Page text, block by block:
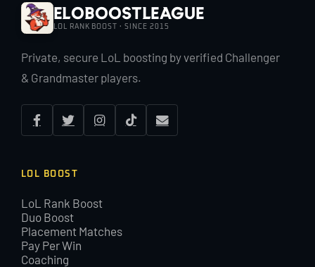
EloBoostLeague
LOL RANK BOOST · SINCE 2015
Private, secure LoL boosting by verified Challenger
& Grandmaster players.
LOL BOOST
LoL Rank Boost
Duo Boost
Placement Matches
Pay Per Win
Coaching